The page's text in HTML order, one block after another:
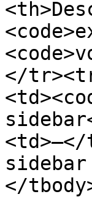
</
</